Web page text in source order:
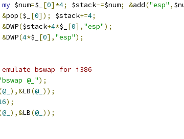
my $num=$_ [0]*4; $stack-=$num; &add("esp" ,
&pop($_ [0]); $stack+=4;
&DWP($stack+4*$_ [0], "esp");
&DWP(4*$_ [0], "esp");
emulate bswap for i386
@_");
@_ ),&LB(@_ ));
);
@_ ),&LB(@_ ));